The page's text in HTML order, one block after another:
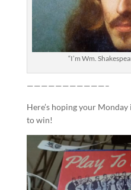
“I’m Wm.
———————————–
Here’s hoping your
to win!